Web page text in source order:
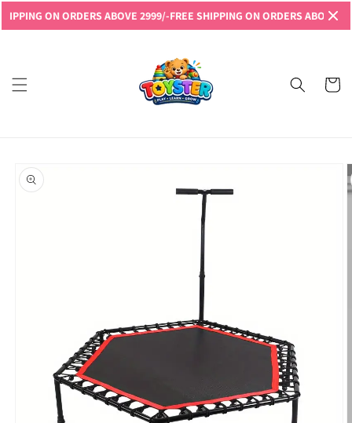
ON ORDERS ABOVE 2999/-FREE SHIPPING ON ORDERS ABOVE 2999/-
Read
Policy
Skip to
content
Cart
product
information